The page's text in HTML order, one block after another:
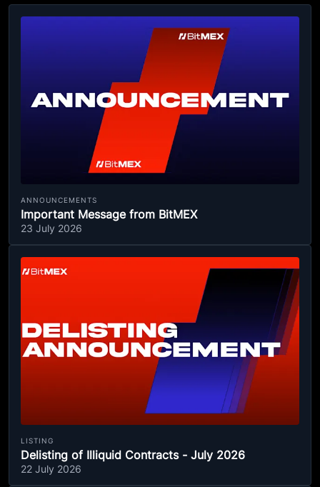
ANNOUNCEMENTS
Important Message from BitMEX
23 July 2026
LISTING
Delisting of Illiquid Contracts - July 2026
22 July 2026